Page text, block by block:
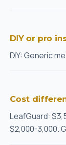
DIY or pro
DIY: Generic
Cost
LeafGuard:
$2,000-3,000.